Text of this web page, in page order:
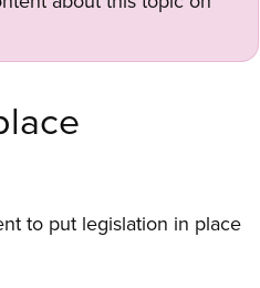
to put legislation in place